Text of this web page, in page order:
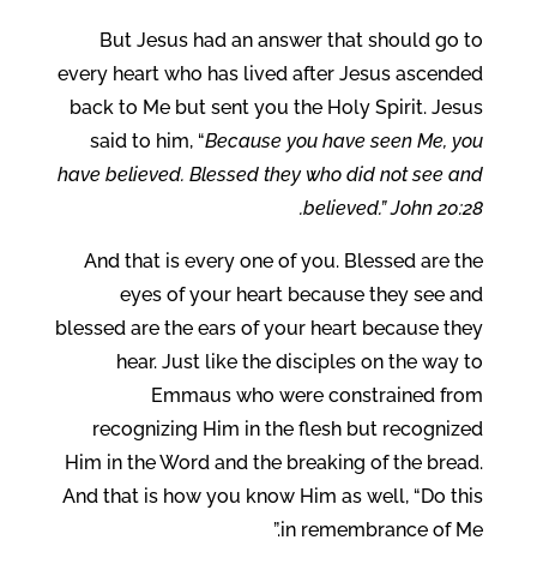
But Jesus had an answer that should go to
every heart who has lived after Jesus ascended
back to Me but sent you the Holy Spirit. Jesus
said to him, “Because you have seen Me, you
have believed. Blessed they who did not see and
believed.” John 20:28.
And that is every one of you. Blessed are the
eyes of your heart because they see and
blessed are the ears of your heart because they
hear. Just like the disciples on the way to
Emmaus who were constrained from
recognizing Him in the flesh but recognized
Him in the Word and the breaking of the bread.
And that is how you know Him as well, “Do this
in remembrance of Me.”